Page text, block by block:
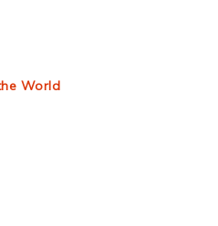
World